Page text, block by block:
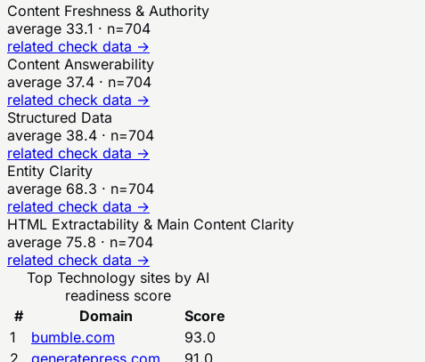
Content Freshness & Authority
average 33.1 · n=704
related check data →
Content Answerability
average 37.4 · n=704
related check data →
Structured Data
average 38.4 · n=704
related check data →
Entity Clarity
average 68.3 · n=704
related check data →
HTML Extractability & Main Content Clarity
average 75.8 · n=704
related check data →
Top Technologysites by AI
readiness score
#
Domain
Score
1
bumble.com
93.0
2
generatepress.com
91.0